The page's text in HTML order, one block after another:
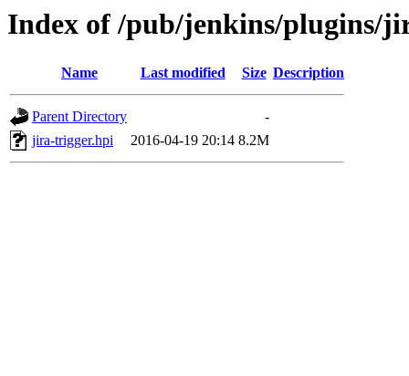
Index of /pub/jenkins/plugins/
Name Last modified Size Description
Parent Directory
-
jira-trigger.hpi
2016-04-19 20:14 8.2M